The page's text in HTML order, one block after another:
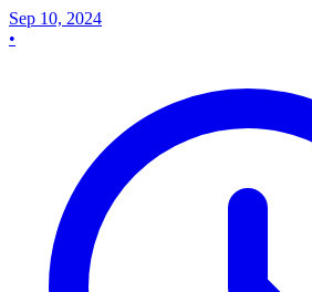
Sep 10, 2024
•